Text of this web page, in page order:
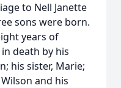
to Nell Janette
sons were born.
years of
death by his
his sister, Marie;
and his